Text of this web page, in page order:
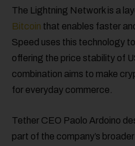
The Lightning Network is a
Bitcoin that enables faster
Speed uses this technology
offering the price stability of
combination aims to make
for everyday commerce.
Tether CEO Paolo Ardoino
part of the company’s